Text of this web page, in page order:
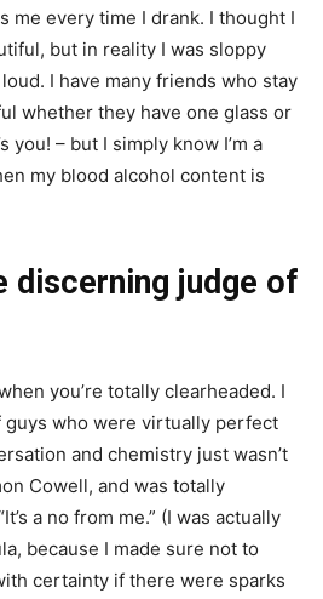
me every time I drank. I thought I
but in reality I was sloppy
I have many friends who stay
whether they have one glass or
you! – but I simply know I’m a
my blood alcohol content is
discerning judge of
you’re totally clearheaded. I
who were virtually perfect
and chemistry just wasn’t
Cowell, and was totally
a no from me.” (I was actually
because I made sure not to
certainty if there were sparks